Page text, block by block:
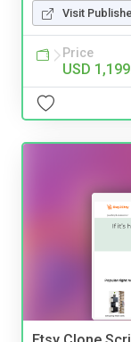
Visit
Price
USD